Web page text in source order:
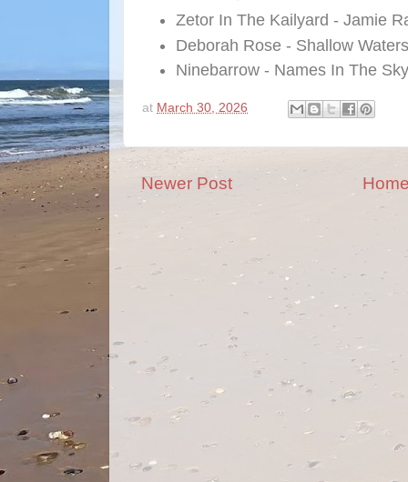
Zetor In The Kailyard - Jamie
Deborah Rose - Shallow
Ninebarrow - Names In The
at March 30, 2026
Newer Post